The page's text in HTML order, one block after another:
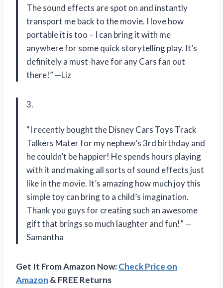
The sound effects are spot on and instantly
transport me back to the movie. I love how
portable it is too – I can bring it with me
anywhere for some quick storytelling play. It’s
definitely a must-have for any Cars fan out
there!” —Liz
3.
“I recently bought the Disney Cars Toys Track
Talkers Mater for my nephew’s 3rd birthday and
he couldn’t be happier! He spends hours playing
with it and making all sorts of sound effects just
like in the movie. It’s amazing how much joy this
simple toy can bring to a child’s imagination.
Thank you guys for creating such an awesome
gift that brings so much laughter and fun!” —
Samantha
Get It From Amazon Now:Check Price on
Amazon & FREE Returns